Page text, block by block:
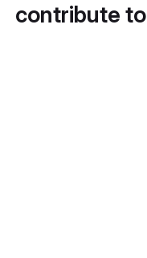
contribute to